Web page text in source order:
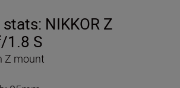
stats: NIKKOR Z
1.8 S
Z mount